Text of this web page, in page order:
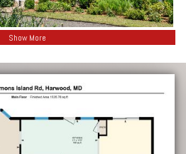
Show More